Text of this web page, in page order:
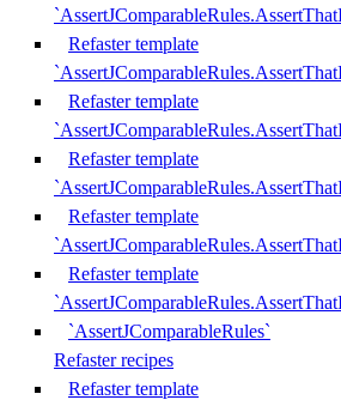
Refaster template
Refaster template
Refaster template
Refaster template
Refaster template
`AssertJComparableRules`
Refaster recipes
Refaster template